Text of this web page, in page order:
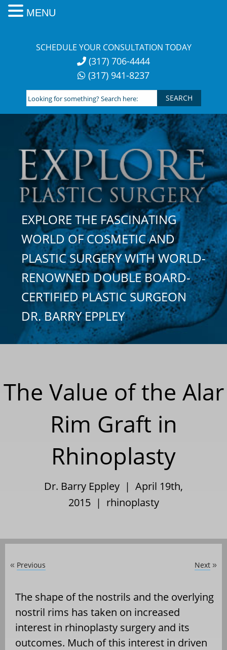
SCHEDULE YOUR CONSULTATION TODAY
(317) 706-4444
(317) 941-8237
Looking
for
something?
Search
here:
EXPLORE THE FASCINATING
WORLD OF COSMETIC AND
PLASTIC SURGERY WITH WORLD-
RENOWNED DOUBLE BOARD-
CERTIFIED PLASTIC SURGEON
DR. BARRY EPPLEY
The Value of the Alar
Rim Graft in
Rhinoplasty
Dr. Barry Eppley | April 19th,
2015 | rhinoplasty
« Previous Next »
The shape of the nostrils and the overlying
nostril rims has taken on increased
interest in rhinoplasty surgery and its
outcomes. Much of this interest in driven
MENU